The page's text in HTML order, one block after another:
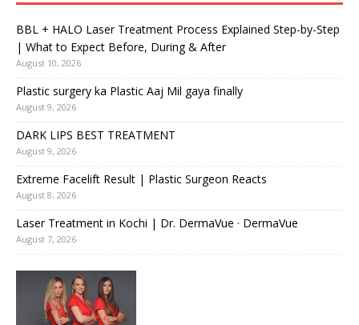
BBL + HALO Laser Treatment Process Explained Step-by-Step
| What to Expect Before, During & After
August 10, 2026
Plastic surgery ka Plastic Aaj Mil gaya finally
August 9, 2026
DARK LIPS BEST TREATMENT
August 9, 2026
Extreme Facelift Result | Plastic Surgeon Reacts
August 8, 2026
Laser Treatment in Kochi | Dr. DermaVue · DermaVue
August 7, 2026